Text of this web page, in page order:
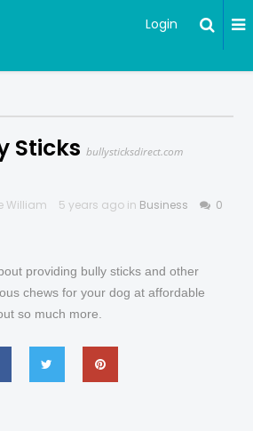
Login
Sticks bullysticksdirect.com
William 5 years ago in Business 0
providing bully sticks and other
chews for your dog at affordable
so much more.